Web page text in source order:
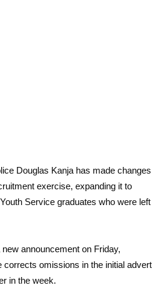
Douglas Kanja has made changes
exercise, expanding it to
Service graduates who were left
announcement on Friday,
corrects omissions in the initial advert
in the week.